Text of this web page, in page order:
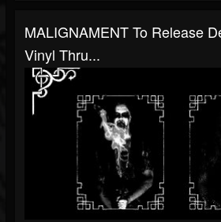
MALIGNAMENT To Release
Vinyl Thru...